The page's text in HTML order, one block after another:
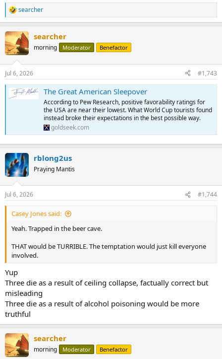
R
e
c
t
i
n
s
:
searcher
searcher
morning Moderator Benefactor
Jul 6, 2026 #1,743
The Great American Sleepover
According to Pew Research, positive favorability ratings for
the USA are near their lowest. What World Cup tourists found
instead broke their expectations in the best possible way.
goldseek.com
rblong2us
Praying Mantis
Jul 6, 2026 #1,744
Casey Jones said:
Yeah. Trapped in the beer cave.
THAT would be TURRIBLE. The temptation would just kill everyone
involved.
Yup
Three die as a result of ceiling collapse, factually correct but
misleading
Three die as a result of alcohol poisoning would be more
truthful
searcher
morning Moderator Benefactor